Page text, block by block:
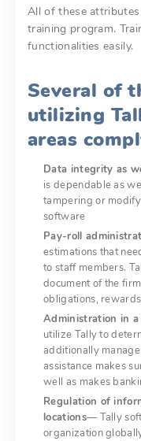
All of these
training program.
functionalities easily.
Several of
utilizing
areas
Data integrity as
is dependable as
tampering or
software
Pay-roll
estimations that
to staff members.
document of the
obligations,
Administration in
utilize Tally to
additionally
assistance makes
well as makes
Regulation of
locations— Tally
organization